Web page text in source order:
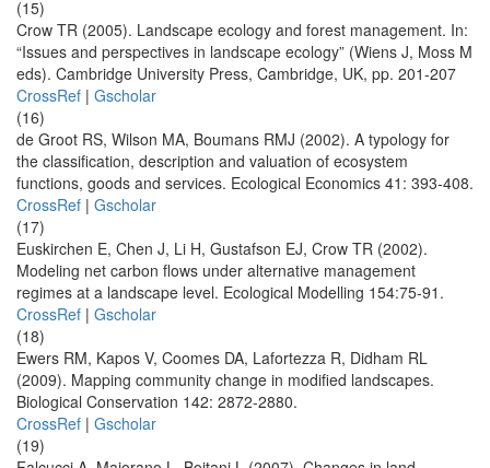
(15)
Crow TR (2005). Landscape ecology and forest management. In:
“Issues and perspectives in landscape ecology” (Wiens J, Moss M
eds). Cambridge University Press, Cambridge, UK, pp. 201-207
CrossRef | Gscholar
(16)
de Groot RS, Wilson MA, Boumans RMJ (2002). A typology for
the classification, description and valuation of ecosystem
functions, goods and services. Ecological Economics 41: 393-408.
CrossRef | Gscholar
(17)
Euskirchen E, Chen J, Li H, Gustafson EJ, Crow TR (2002).
Modeling net carbon flows under alternative management
regimes at a landscape level. Ecological Modelling 154:75-91.
CrossRef | Gscholar
(18)
Ewers RM, Kapos V, Coomes DA, Lafortezza R, Didham RL
(2009). Mapping community change in modified landscapes.
Biological Conservation 142: 2872-2880.
CrossRef | Gscholar
(19)